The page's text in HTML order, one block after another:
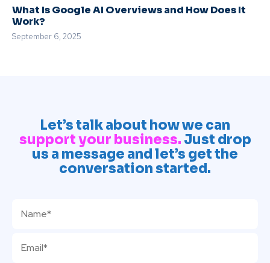
What Is Google AI Overviews and How Does It
Work?
September 6, 2025
Let’s talk about how we can
support your business. Just drop
us a message and let’s get the
conversation started.